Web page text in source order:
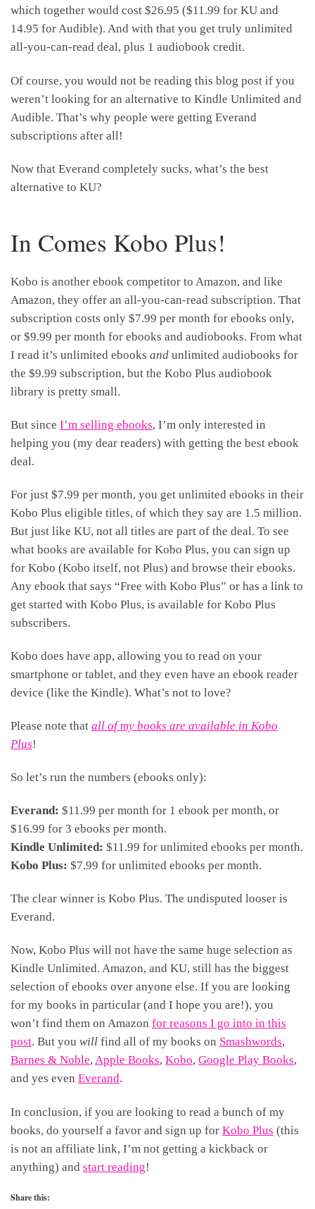
which together would cost $26.95 ($11.99 for KU and
14.95 for Audible). And with that you get truly unlimited
all-you-can-read deal, plus 1 audiobook credit.
Of course, you would not be reading this blog post if you
weren’t looking for an alternative to Kindle Unlimited and
Audible. That’s why people were getting Everand
subscriptions after all!
Now that Everand completely sucks, what’s the best
alternative to KU?
In Comes Kobo Plus!
Kobo is another ebook competitor to Amazon, and like
Amazon, they offer an all-you-can-read subscription. That
subscription costs only $7.99 per month for ebooks only,
or $9.99 per month for ebooks and audiobooks. From what
I read it’s unlimited ebooks and unlimited audiobooks for
the $9.99 subscription, but the Kobo Plus audiobook
library is pretty small.
But since I’m selling ebooks, I’m only interested in
helping you (my dear readers) with getting the best ebook
deal.
For just $7.99 per month, you get unlimited ebooks in their
Kobo Plus eligible titles, of which they say are 1.5 million.
But just like KU, not all titles are part of the deal. To see
what books are available for Kobo Plus, you can sign up
for Kobo (Kobo itself, not Plus) and browse their ebooks.
Any ebook that says “Free with Kobo Plus” or has a link to
get started with Kobo Plus, is available for Kobo Plus
subscribers.
Kobo does have app, allowing you to read on your
smartphone or tablet, and they even have an ebook reader
device (like the Kindle). What’s not to love?
Please note that all of my books are available in Kobo
Plus!
So let’s run the numbers (ebooks only):
Everand: $11.99 per month for 1 ebook per month, or
$16.99 for 3 ebooks per month.
Kindle Unlimited: $11.99 for unlimited ebooks per month.
Kobo Plus: $7.99 for unlimited ebooks per month.
The clear winner is Kobo Plus. The undisputed looser is
Everand.
Now, Kobo Plus will not have the same huge selection as
Kindle Unlimited. Amazon, and KU, still has the biggest
selection of ebooks over anyone else. If you are looking
for my books in particular (and I hope you are!), you
won’t find them on Amazon for reasons I go into in this
post. But you will find all of my books on Smashwords,
Barnes & Noble, Apple Books, Kobo, Google Play Books,
and yes even Everand.
In conclusion, if you are looking to read a bunch of my
books, do yourself a favor and sign up for Kobo Plus (this
is not an affiliate link, I’m not getting a kickback or
anything) and start reading!
Share this: